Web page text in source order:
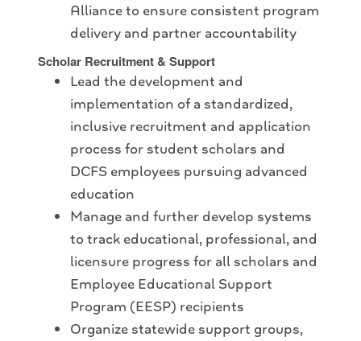
Alliance to ensure consistent program
delivery and partner accountability
Scholar Recruitment & Support
Lead the development and
implementation of a standardized,
inclusive recruitment and application
process for student scholars and
DCFS employees pursuing advanced
education
Manage and further develop systems
to track educational, professional, and
licensure progress for all scholars and
Employee Educational Support
Program (EESP) recipients
Organize statewide support groups,